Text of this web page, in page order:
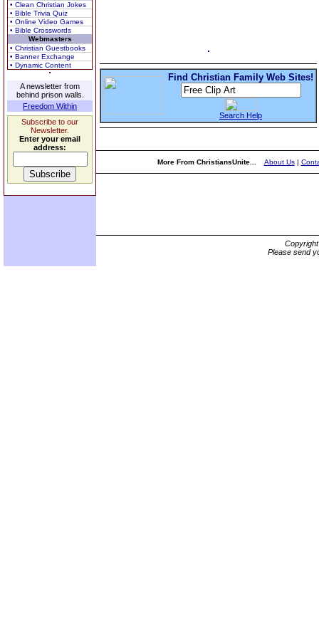
• Clean Christian Jokes
• Bible Trivia Quiz
• Online Video Games
• Bible Crosswords
Webmasters
• Christian Guestbooks
• Banner Exchange
• Dynamic Content
A newsletter from
behind prison walls.
Freedom Within
Subscribe to our
Newsletter.
Enter your email
address:
Find Christian Family Web Sites!
Search Help
More From ChristiansUnite... About Us|
Please send